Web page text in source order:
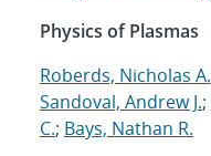
Physics of Plasmas
Roberds, Nicholas A.
Sandoval, Andrew J.;
C.; Bays, Nathan R.